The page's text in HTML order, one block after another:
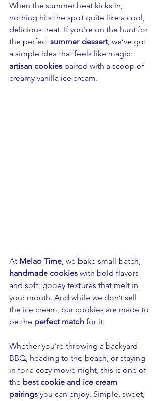
When the summer heat kicks in,
nothing hits the spot quite like a cool,
delicious treat. If you're on the hunt for
the perfect summer dessert, we’ve got
a simple idea that feels like magic:
artisan cookies paired with a scoop of
creamy vanilla ice cream.
At Melao Time, we bake small-batch,
handmade cookies with bold flavors
and soft, gooey textures that melt in
your mouth. And while we don’t sell
the ice cream, our cookies are made to
be the perfect match for it.
Whether you’re throwing a backyard
BBQ, heading to the beach, or staying
in for a cozy movie night, this is one of
the best cookie and ice cream
pairings you can enjoy. Simple, sweet,